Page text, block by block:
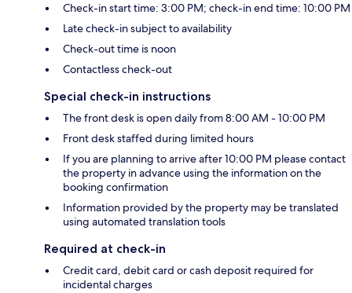
Check-in start time: 3:00 PM; check-in end time: 10:00 PM
Late check-in subject to availability
Check-out time is noon
Contactless check-out
Special check-in instructions
The front desk is open daily from 8:00 AM - 10:00 PM
Front desk staffed during limited hours
If you are planning to arrive after 10:00 PM please contact
the property in advance using the information on the
booking confirmation
Information provided by the property may be translated
using automated translation tools
Required at check-in
Credit card, debit card or cash deposit required for
incidental charges